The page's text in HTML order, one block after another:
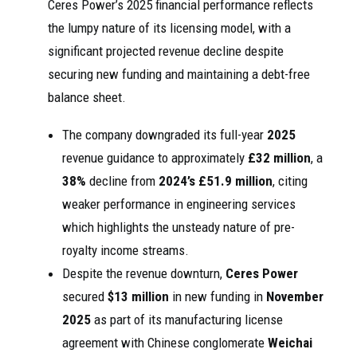
Ceres Power’s 2025 financial performance reflects
the lumpy nature of its licensing model, with a
significant projected revenue decline despite
securing new funding and maintaining a debt-free
balance sheet.
The company downgraded its full-year 2025
revenue guidance to approximately £32 million, a
38% decline from 2024’s £51.9 million, citing
weaker performance in engineering services
which highlights the unsteady nature of pre-
royalty income streams.
Despite the revenue downturn, Ceres Power
secured $13 million in new funding in November
2025 as part of its manufacturing license
agreement with Chinese conglomerate Weichai